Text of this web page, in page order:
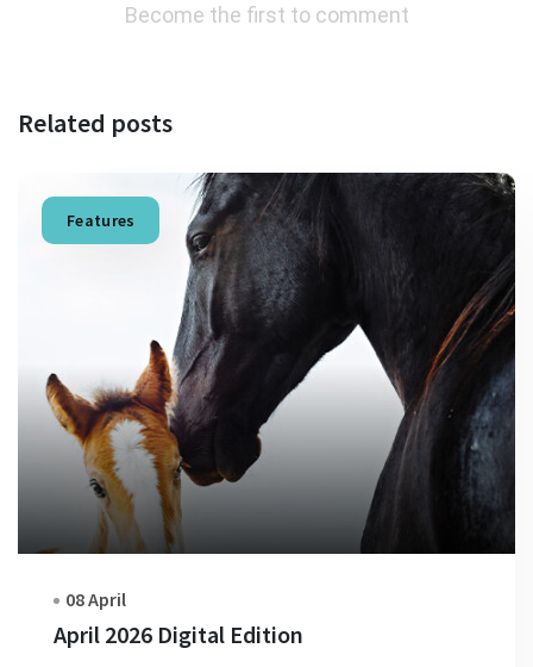
Become the first to comment
Related posts
Features
08 April
April 2026 Digital Edition